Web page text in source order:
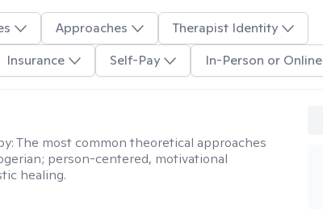
Approaches
Therapist Identity
Insurance Self-Pay In-Person or Online
The most common theoretical approaches
person-centered, motivational
healing.